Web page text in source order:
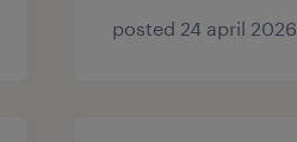
posted 24 april 2026